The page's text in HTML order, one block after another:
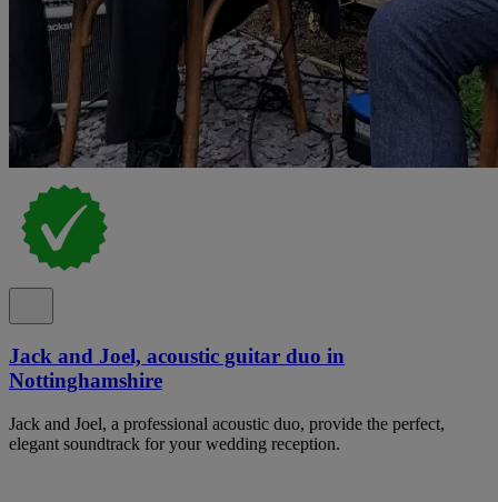
Jack and Joel, acoustic guitar duo in
Nottinghamshire
Jack and Joel, a professional acoustic duo, provide the perfect,
elegant soundtrack for your wedding reception.